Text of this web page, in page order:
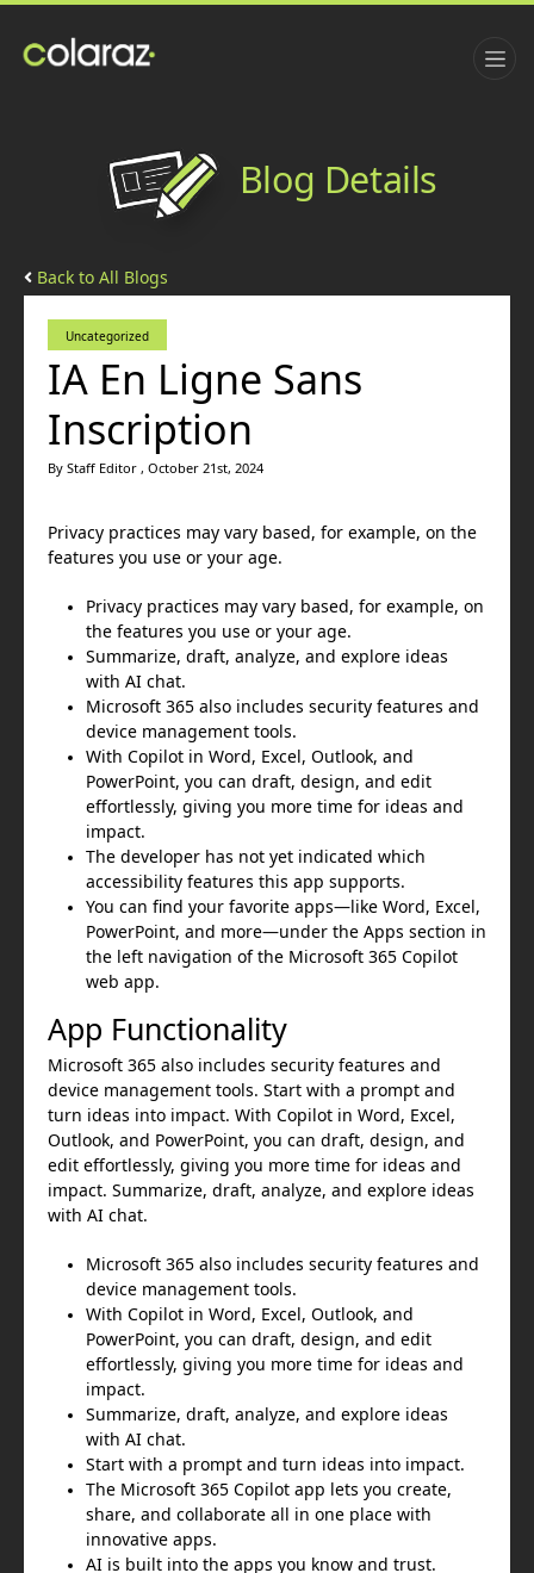
Blog Details
Back to All Blogs
Uncategorized
IA En Ligne Sans
Inscription
By Staff Editor , October 21st, 2024
Privacy practices may vary based, for example, on the
features you use or your age.
Privacy practices may vary based, for example, on
the features you use or your age.
Summarize, draft, analyze, and explore ideas
with AI chat.
Microsoft 365 also includes security features and
device management tools.
With Copilot in Word, Excel, Outlook, and
PowerPoint, you can draft, design, and edit
effortlessly, giving you more time for ideas and
impact.
The developer has not yet indicated which
accessibility features this app supports.
You can find your favorite apps—like Word, Excel,
PowerPoint, and more—under the Apps section in
the left navigation of the Microsoft 365 Copilot
web app.
App Functionality
Microsoft 365 also includes security features and
device management tools. Start with a prompt and
turn ideas into impact. With Copilot in Word, Excel,
Outlook, and PowerPoint, you can draft, design, and
edit effortlessly, giving you more time for ideas and
impact. Summarize, draft, analyze, and explore ideas
with AI chat.
Microsoft 365 also includes security features and
device management tools.
With Copilot in Word, Excel, Outlook, and
PowerPoint, you can draft, design, and edit
effortlessly, giving you more time for ideas and
impact.
Summarize, draft, analyze, and explore ideas
with AI chat.
Start with a prompt and turn ideas into impact.
The Microsoft 365 Copilot app lets you create,
share, and collaborate all in one place with
innovative apps.
AI is built into the apps you know and trust.